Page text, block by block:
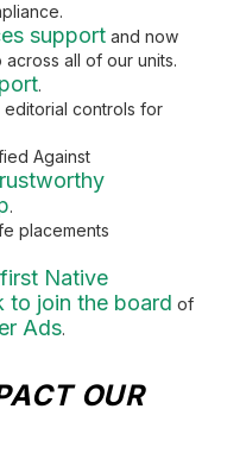
support and now
all of our units.
.
controls for
Against
.
placements
first Native
to join the board of
Ads.
OUR